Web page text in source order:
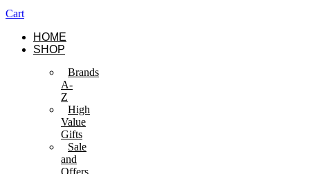
Cart
HOME
SHOP
Brands
A-
Z
High
Value
Gifts
Sale
and
Offers